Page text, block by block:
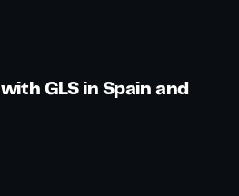
GLS in Spain and